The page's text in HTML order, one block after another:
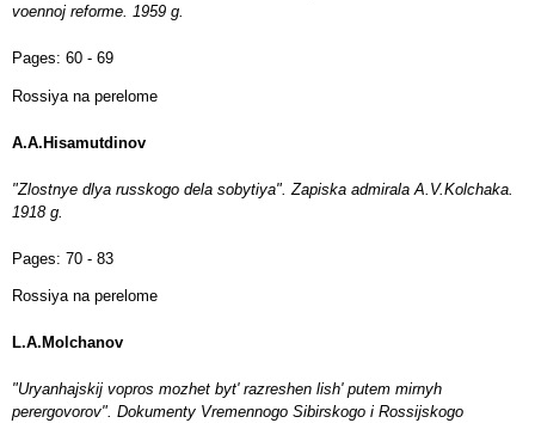
voennoj reforme. 1959 g.
Pages: 60 - 69
Rossiya na perelome
A.A.Hisamutdinov
"Zlostnye dlya russkogo dela sobytiya". Zapiska admirala A.V.Kolchaka.
1918 g.
Pages: 70 - 83
Rossiya na perelome
L.A.Molchanov
"Uryanhajskij vopros mozhet byt' razreshen lish' putem mirnyh
perergovorov". Dokumenty Vremennogo Sibirskogo i Rossijskogo